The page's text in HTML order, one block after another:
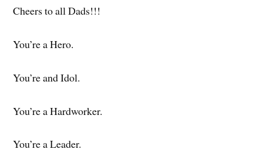
Cheers to all Dads!!!
You’re a Hero.
You’re and Idol.
You’re a Hardworker.
You’re a Leader.